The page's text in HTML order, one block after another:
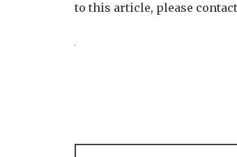
to this article, please